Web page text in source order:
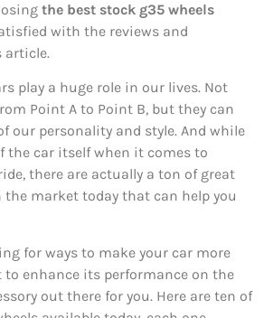
the best stock g35 wheels
with the reviews and
article.
play a huge role in our lives. Not
Point A to Point B, but they can
our personality and style. And while
the car itself when it comes to
there are actually a ton of great
the market today that can help you
for ways to make your car more
enhance its performance on the
out there for you. Here are ten of